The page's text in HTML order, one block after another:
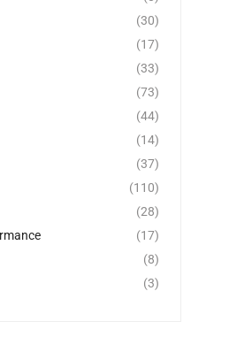
(30)
(17)
(33)
(73)
(44)
(14)
(37)
(110)
(28)
(17)
(8)
(3)